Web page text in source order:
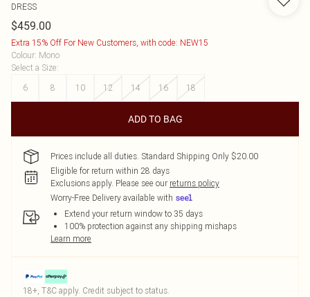
DRESS
$459.00
Extra 15% Off For New Customers, with code: NEW15
Colour: Mono
Select a Size:
6
8 10 12 14 16 18
ADD TO BAG
Prices include all duties. Standard Shipping Only $20.00
Eligible for return within 28 days
Exclusions apply. Please see our returns policy
Worry-Free Delivery available with
Extend your return window to 35 days
100% protection against any shipping mishaps
Learn more
18+, T&C apply. Credit subject to status.